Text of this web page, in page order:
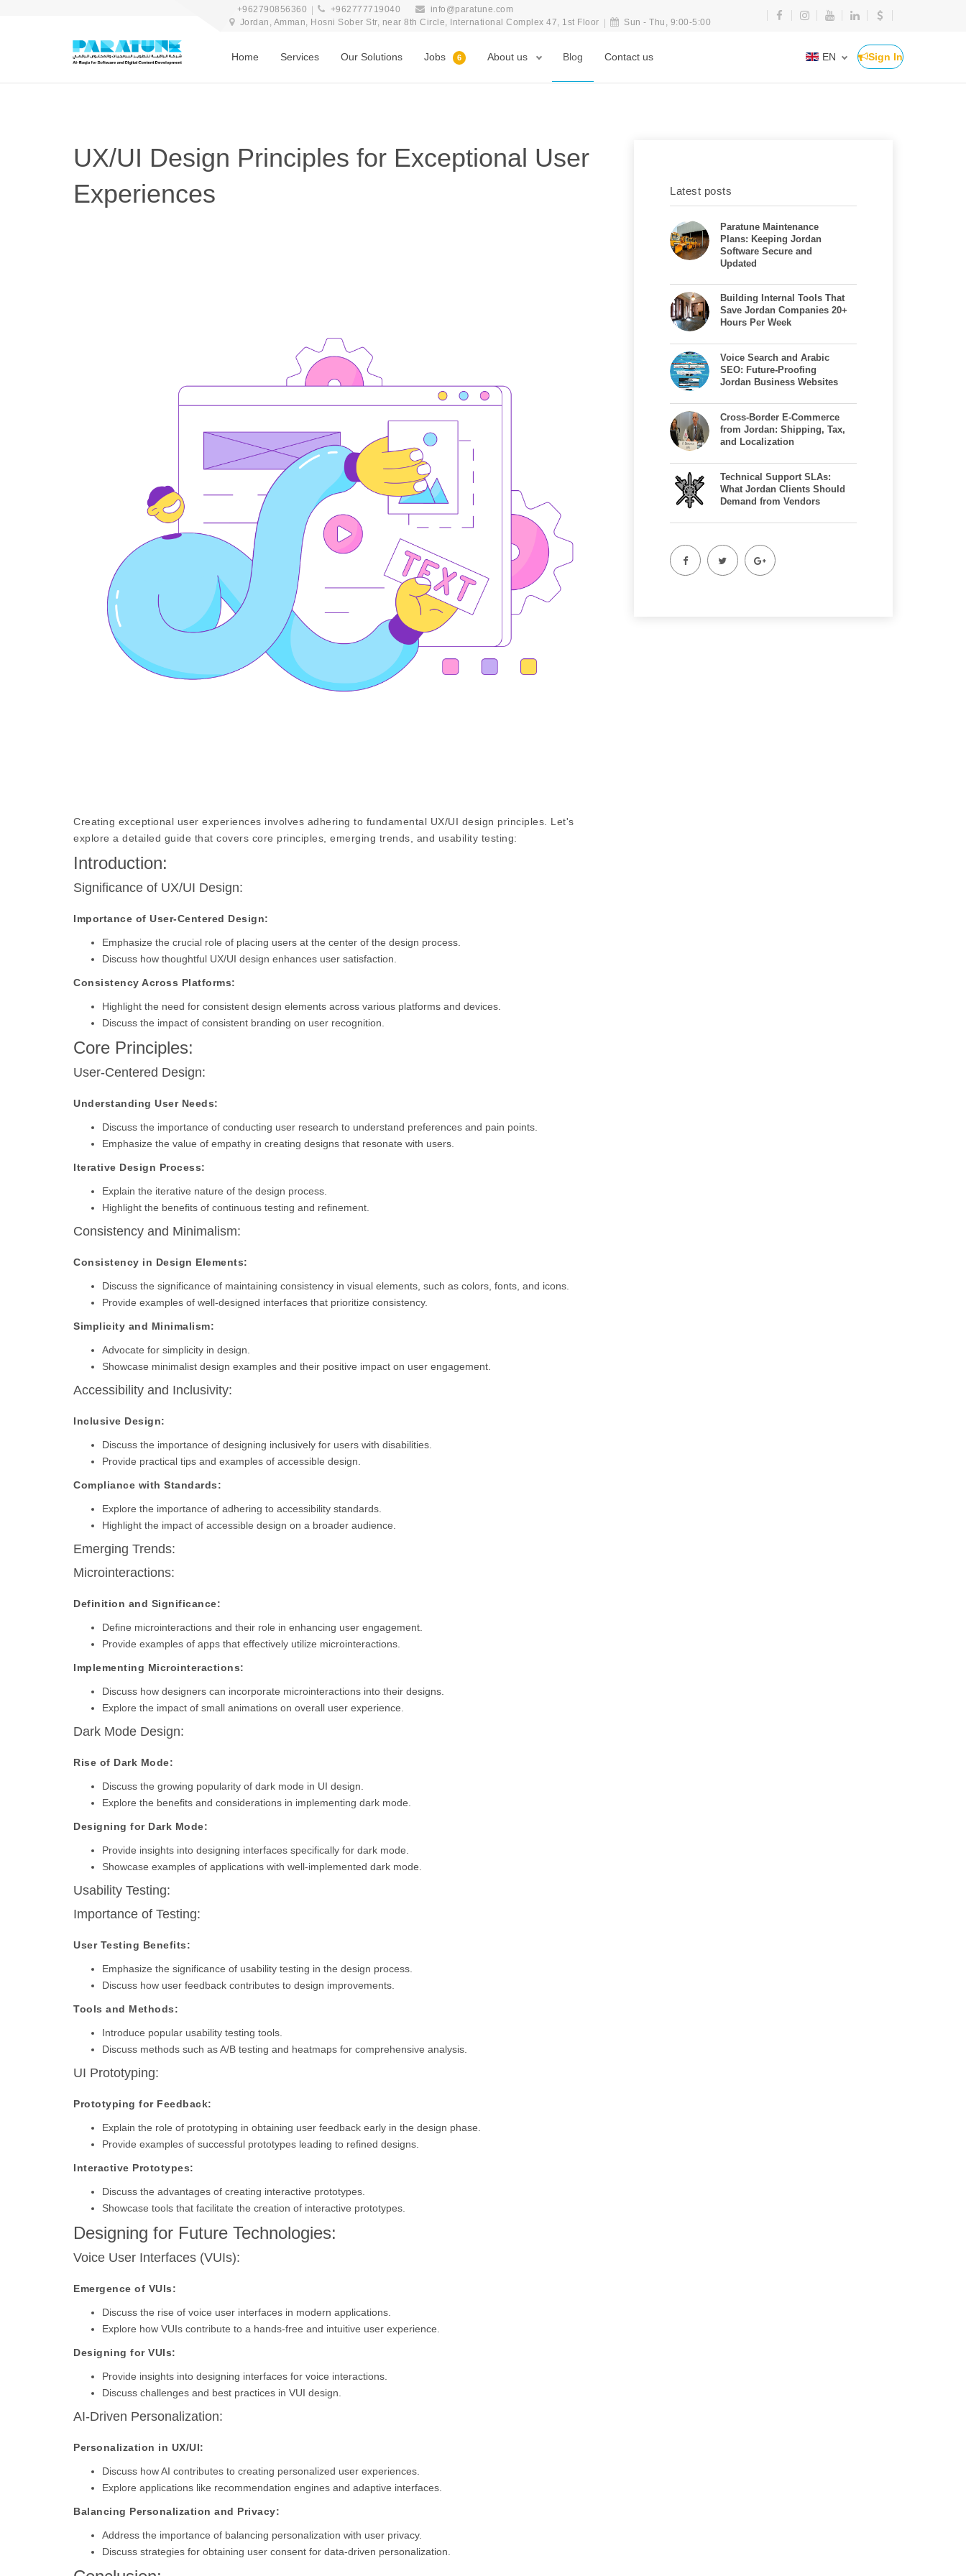
+962790856360 +962777719040
info@paratune.com
Jordan, Amman, Hosni Sober Str, near 8th Circle, International Complex 47, 1st Floor
Sun - Thu, 9:00-5:00
Home Services Our Solutions Jobs 6 About us Blog Contact us EN Sign In
UX/UI Design Principles for Exceptional User
Experiences
Creating exceptional user experiences involves adhering to fundamental UX/UI design principles. Let's
explore a detailed guide that covers core principles, emerging trends, and usability testing:
Introduction:
Significance of UX/UI Design:
Importance of User-Centered Design:
Emphasize the crucial role of placing users at the center of the design process.
Discuss how thoughtful UX/UI design enhances user satisfaction.
Consistency Across Platforms:
Highlight the need for consistent design elements across various platforms and devices.
Discuss the impact of consistent branding on user recognition.
Core Principles:
User-Centered Design:
Understanding User Needs:
Discuss the importance of conducting user research to understand preferences and pain points.
Emphasize the value of empathy in creating designs that resonate with users.
Iterative Design Process:
Explain the iterative nature of the design process.
Highlight the benefits of continuous testing and refinement.
Consistency and Minimalism:
Consistency in Design Elements:
Discuss the significance of maintaining consistency in visual elements, such as colors, fonts, and icons.
Provide examples of well-designed interfaces that prioritize consistency.
Simplicity and Minimalism:
Advocate for simplicity in design.
Showcase minimalist design examples and their positive impact on user engagement.
Accessibility and Inclusivity:
Inclusive Design:
Discuss the importance of designing inclusively for users with disabilities.
Provide practical tips and examples of accessible design.
Compliance with Standards:
Explore the importance of adhering to accessibility standards.
Highlight the impact of accessible design on a broader audience.
Emerging Trends:
Microinteractions:
Definition and Significance:
Define microinteractions and their role in enhancing user engagement.
Provide examples of apps that effectively utilize microinteractions.
Implementing Microinteractions:
Discuss how designers can incorporate microinteractions into their designs.
Explore the impact of small animations on overall user experience.
Dark Mode Design:
Rise of Dark Mode:
Discuss the growing popularity of dark mode in UI design.
Explore the benefits and considerations in implementing dark mode.
Designing for Dark Mode:
Provide insights into designing interfaces specifically for dark mode.
Showcase examples of applications with well-implemented dark mode.
Usability Testing:
Importance of Testing:
User Testing Benefits:
Emphasize the significance of usability testing in the design process.
Discuss how user feedback contributes to design improvements.
Tools and Methods:
Introduce popular usability testing tools.
Discuss methods such as A/B testing and heatmaps for comprehensive analysis.
UI Prototyping:
Prototyping for Feedback:
Explain the role of prototyping in obtaining user feedback early in the design phase.
Provide examples of successful prototypes leading to refined designs.
Interactive Prototypes:
Discuss the advantages of creating interactive prototypes.
Showcase tools that facilitate the creation of interactive prototypes.
Designing for Future Technologies:
Voice User Interfaces (VUIs):
Emergence of VUIs:
Discuss the rise of voice user interfaces in modern applications.
Explore how VUIs contribute to a hands-free and intuitive user experience.
Designing for VUIs:
Provide insights into designing interfaces for voice interactions.
Discuss challenges and best practices in VUI design.
AI-Driven Personalization:
Personalization in UX/UI:
Discuss how AI contributes to creating personalized user experiences.
Explore applications like recommendation engines and adaptive interfaces.
Balancing Personalization and Privacy:
Address the importance of balancing personalization with user privacy.
Discuss strategies for obtaining user consent for data-driven personalization.
Latest posts
Paratune Maintenance
Plans: Keeping Jordan
Software Secure and
Updated
Building Internal Tools That
Save Jordan Companies 20+
Hours Per Week
Voice Search and Arabic
SEO: Future-Proofing
Jordan Business Websites
Cross-Border E-Commerce
from Jordan: Shipping, Tax,
and Localization
Technical Support SLAs:
What Jordan Clients Should
Demand from Vendors